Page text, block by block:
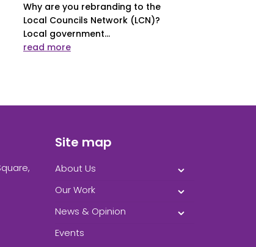
Why are you rebranding to the
Local Councils Network (LCN)?
Local government...
read more
Site map
About Us
Our Work
News & Opinion
Events